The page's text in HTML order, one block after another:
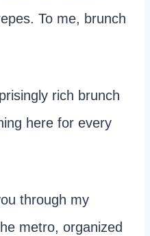
To me, brunch
rich brunch
here for every
through my
metro, organized